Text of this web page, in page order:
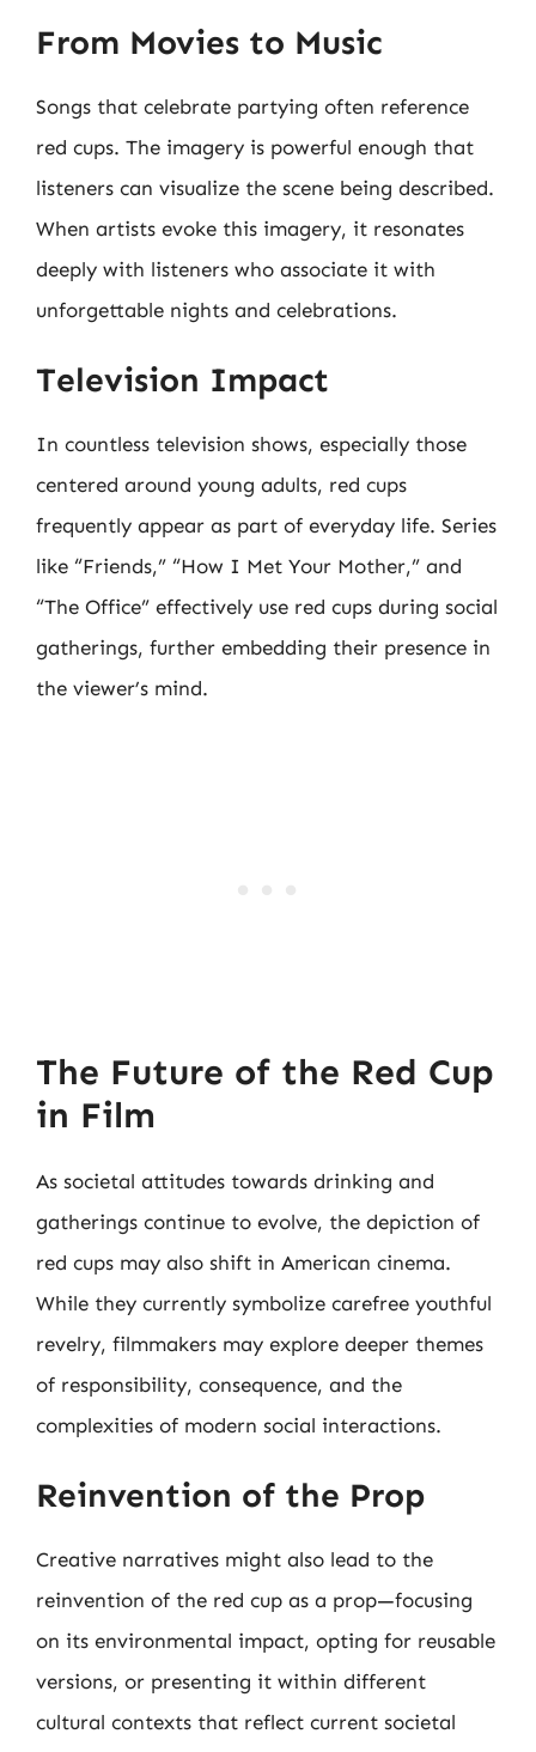
From Movies to Music
Songs that celebrate partying often reference
red cups. The imagery is powerful enough that
listeners can visualize the scene being described.
When artists evoke this imagery, it resonates
deeply with listeners who associate it with
unforgettable nights and celebrations.
Television Impact
In countless television shows, especially those
centered around young adults, red cups
frequently appear as part of everyday life. Series
like “Friends,” “How I Met Your Mother,” and
“The Office” effectively use red cups during social
gatherings, further embedding their presence in
the viewer’s mind.
The Future of the Red Cup
in Film
As societal attitudes towards drinking and
gatherings continue to evolve, the depiction of
red cups may also shift in American cinema.
While they currently symbolize carefree youthful
revelry, filmmakers may explore deeper themes
of responsibility, consequence, and the
complexities of modern social interactions.
Reinvention of the Prop
Creative narratives might also lead to the
reinvention of the red cup as a prop—focusing
on its environmental impact, opting for reusable
versions, or presenting it within different
cultural contexts that reflect current societal